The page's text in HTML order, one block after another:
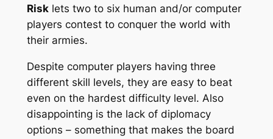
Risklets two to six human and/or computer
players contest to conquer the world with
their armies.
Despite computer players having three
different skill levels, they are easy to beat
even on the hardest difficulty level. Also
disappointing is the lack of diplomacy
options – something that makes the board